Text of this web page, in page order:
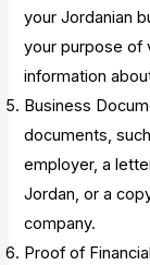
your Jordanian
your purpose of
information
Business
documents,
employer, a
Jordan, or a
company.
Proof of